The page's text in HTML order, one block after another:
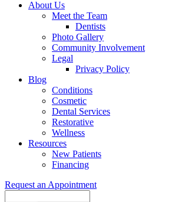
About Us
Meet the Team
Dentists
Photo Gallery
Community Involvement
Legal
Privacy Policy
Blog
Conditions
Cosmetic
Dental Services
Restorative
Wellness
Resources
New Patients
Financing
Request an Appointment